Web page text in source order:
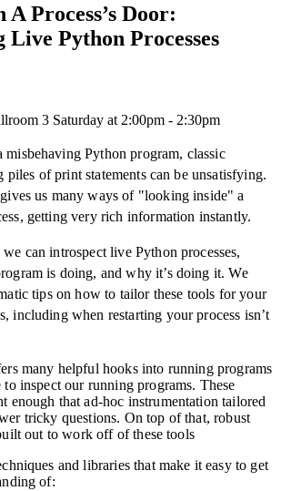
Process’s Door:
Python Processes
3 Saturday at 2:00pm - 2:30pm
Python program, classic
piles of print statements can be unsatisfying.
us many ways of "looking inside" a
getting very rich information instantly.
can introspect live Python processes,
is doing, and why it’s doing it. We
tips on how to tailor these tools for your
including when restarting your process isn’t
many helpful hooks into running programs
to inspect our running programs. These
enough that ad-hoc instrumentation tailored
tricky questions. On top of that, robust
out to work off of these tools
and libraries that make it easy to get
of: